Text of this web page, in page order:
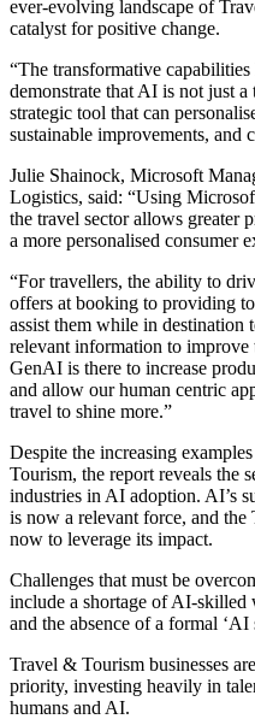
ever-evolving landscape of
catalyst for positive change.
“The transformative
demonstrate that AI is not just
strategic tool that can
sustainable improvements, and
Julie Shainock, Microsoft
Logistics, said: “Using
the travel sector allows greater
a more personalised consumer
“For travellers, the ability to
offers at booking to providing
assist them while in destination
relevant information to improve
GenAI is there to increase
and allow our human centric
travel to shine more.”
Despite the increasing
Tourism, the report reveals the
industries in AI adoption. AI’s
is now a relevant force, and
now to leverage its impact.
Challenges that must be
include a shortage of AI-
and the absence of a formal ‘AI
Travel & Tourism businesses
priority, investing heavily in
humans and AI.